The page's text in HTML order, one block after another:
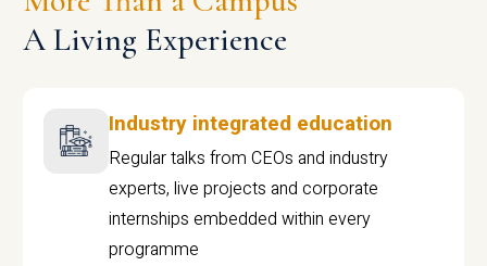
A Living Experience
Industry integrated education
Regular talks from CEOs and industry
experts, live projects and corporate
internships embedded within every
programme